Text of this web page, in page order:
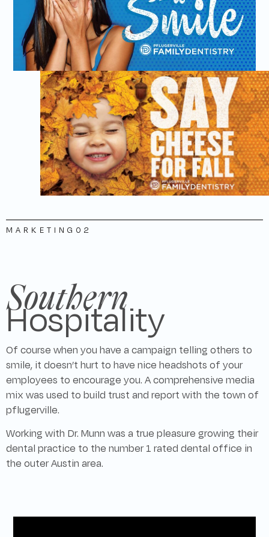
MARKETING 02
Southern
Hospitality
Of course when you have a campaign telling others to
smile, it doesn’t hurt to have nice headshots of your
employees to encourage you. A comprehensive media
mix was used to build trust and report with the town of
pflugerville.
Working with Dr. Munn was a true pleasure growing their
dental practice to the number 1 rated dental office in
the outer Austin area.